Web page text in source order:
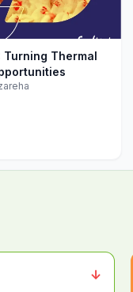
Turning Thermal
↓